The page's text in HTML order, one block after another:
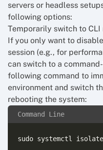
servers or headless
following options:
Temporarily switch to CLI
If you only want to
session (e.g., for
can switch to a
following command to
environment and switch
rebooting the system:
Command Line